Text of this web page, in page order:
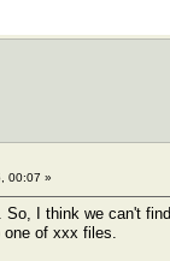
00:07 »
So, I think we can't
one of xxx files.